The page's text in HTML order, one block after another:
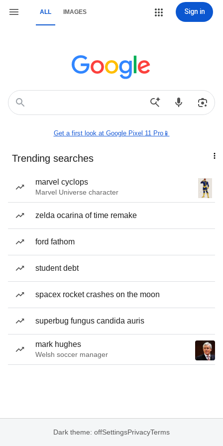
ALL IMAGES Sign in
Get a first look at Google Pixel 11 Pro📱
Trending searches
marvel cyclops
Marvel Universe character
zelda ocarina of time remake
ford fathom
student debt
spacex rocket crashes on the moon
superbug fungus candida auris
mark hughes
Welsh soccer manager
Dark theme: offSettingsPrivacyTerms